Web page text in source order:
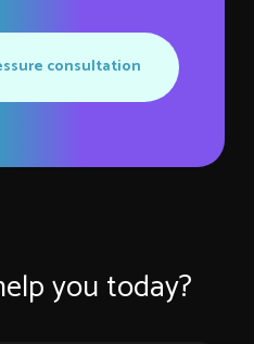
consultation
you today?